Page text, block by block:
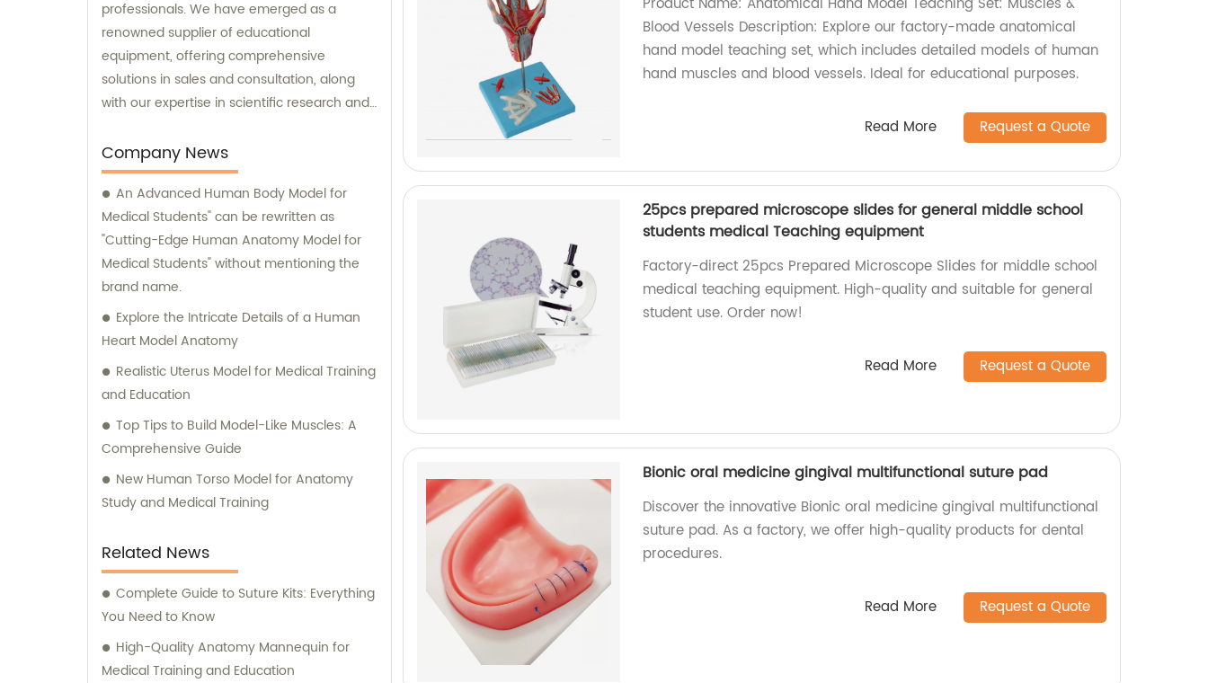
professionals. We have emerged as a
renowned supplier of educational
equipment, offering comprehensive
solutions in sales and consultation, along
with our expertise in scientific research and
Company News
An Advanced Human Body Model for
Medical Students" can be rewritten as
"Cutting-Edge Human Anatomy Model for
Medical Students" without mentioning the
brand name.
Explore the Intricate Details of a Human
Heart Model Anatomy
Realistic Uterus Model for Medical Training
and Education
Top Tips to Build Model-Like Muscles: A
Comprehensive Guide
New Human Torso Model for Anatomy
Study and Medical Training
Related News
Complete Guide to Suture Kits: Everything
You Need to Know
High-Quality Anatomy Mannequin for
Medical Training and Education
Blood Vessels Description: Explore our factory-made anatomical
hand model teaching set, which includes detailed models of human
hand muscles and blood vessels. Ideal for educational purposes.
Read More Request a Quote
25pcs prepared microscope slides for general middle school
students medical Teaching equipment
Factory-direct 25pcs Prepared Microscope Slides for middle school
medical teaching equipment. High-quality and suitable for general
student use. Order now!
Read More Request a Quote
Bionic oral medicine gingival multifunctional suture pad
Discover the innovative Bionic oral medicine gingival multifunctional
suture pad. As a factory, we offer high-quality products for dental
procedures.
Read More Request a Quote